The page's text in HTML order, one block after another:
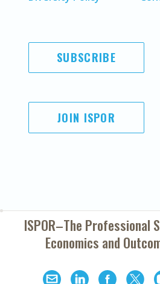
SUBSCRIBE
JOIN ISPOR
ISPOR–The Professional
Economics and